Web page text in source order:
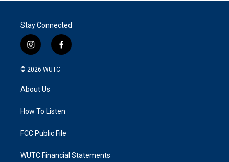
Stay Connected
i
n
s
a
g
a
f
a
k
© 2026 WUTC
About Us
How To Listen
FCC Public File
WUTC Financial Statements